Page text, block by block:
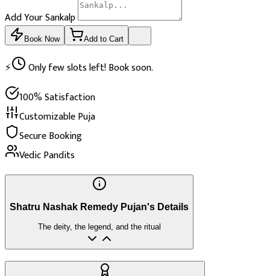
Add Your Sankalp
Book Now Add to Cart
⚡
Only few slots left! Book soon.
100% Satisfaction
Customizable Puja
Secure Booking
Vedic Pandits
Shatru Nashak Remedy Pujan's Details
The deity, the legend, and the ritual